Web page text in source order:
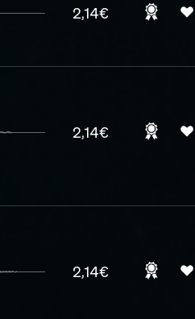
2,14€
2,14€
2,14€